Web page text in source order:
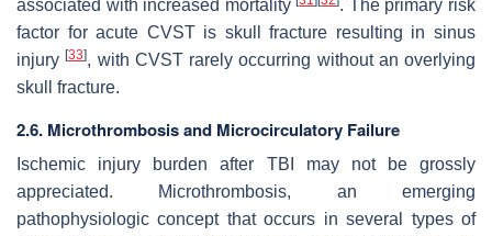
associated with increased mortality
. The primary risk
factor for acute CVST is skull fracture resulting in sinus
injury[33], with CVST rarely occurring without an overlying
skull fracture.
2.6. Microthrombosis and Microcirculatory Failure
Ischemic injury burden after TBI may not be grossly
appreciated. Microthrombosis, an emerging
pathophysiologic concept that occurs in several types of